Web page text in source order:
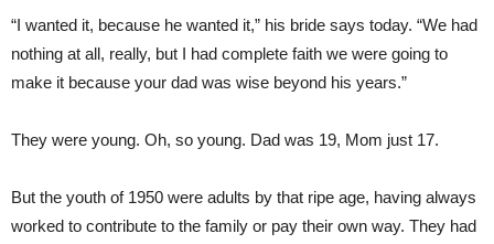
“I wanted it, because he wanted it,” his bride says today. “We had
nothing at all, really, but I had complete faith we were going to
make it because your dad was wise beyond his years.”
They were young. Oh, so young. Dad was 19, Mom just 17.
But the youth of 1950 were adults by that ripe age, having always
worked to contribute to the family or pay their own way. They had